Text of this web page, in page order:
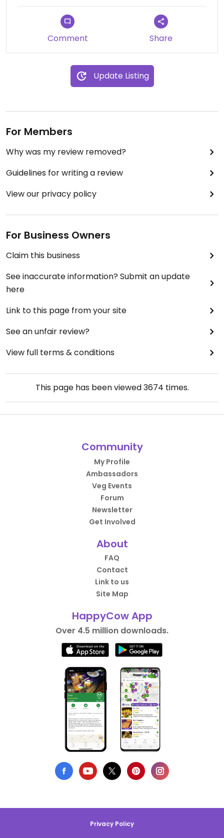
Comment Share
Update Listing
For Members
Why was my review removed?
Guidelines for writing a review
View our privacy policy
For Business Owners
Claim this business
See inaccurate information? Submit an update
here
Link to this page from your site
See an unfair review?
View full terms & conditions
This page has been viewed3674 times.
Community
My Profile
Ambassadors
Veg Events
Forum
Newsletter
Get Involved
About
FAQ
Contact
Link to us
Site Map
HappyCow App
Over 4.5 million downloads.
Privacy Policy